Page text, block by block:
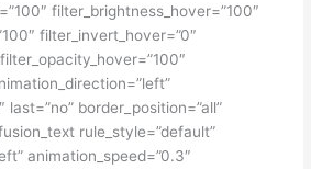
filter_brightness_hover=”100″
filter_invert_hover=”0″
last=”no” border_position=”all”
rule_style=”default”
animation_speed=”0.3″